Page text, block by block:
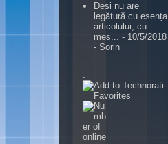
Deși nu are
legătură cu esența
articolului, cu
mes... - 10/5/2018
- Sorin